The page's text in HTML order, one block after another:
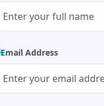
Email Address